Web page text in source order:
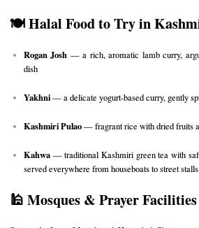
🍽️ Halal Food to Try in
Rogan Josh — a rich, aromatic lamb curry,
dish
Yakhni— a delicate yogurt-based curry, gently
Kashmiri Pulao— fragrant rice with dried fruits
Kahwa — traditional Kashmiri green tea with
served everywhere from houseboats to street stalls
🕌 Mosques & Prayer Facilities